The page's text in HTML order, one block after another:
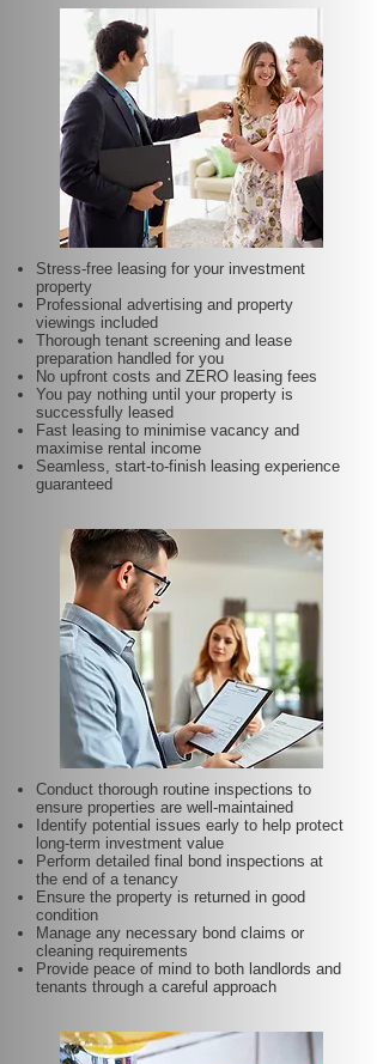
Stress-free leasing for your investment
property
Professional advertising and property
viewings included
Thorough tenant screening and lease
preparation handled for you
No upfront costs and ZERO leasing fees
You pay nothing until your property is
successfully leased
Fast leasing to minimise vacancy and
maximise rental income
Seamless, start-to-finish leasing experience
guaranteed
Conduct thorough routine inspections to
ensure properties are well-maintained
Identify potential issues early to help protect
long-term investment value
Perform detailed final bond inspections at
the end of a tenancy
Ensure the property is returned in good
condition
Manage any necessary bond claims or
cleaning requirements
Provide peace of mind to both landlords and
tenants through a careful approach